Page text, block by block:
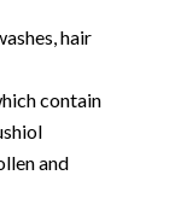
hair
contain
and